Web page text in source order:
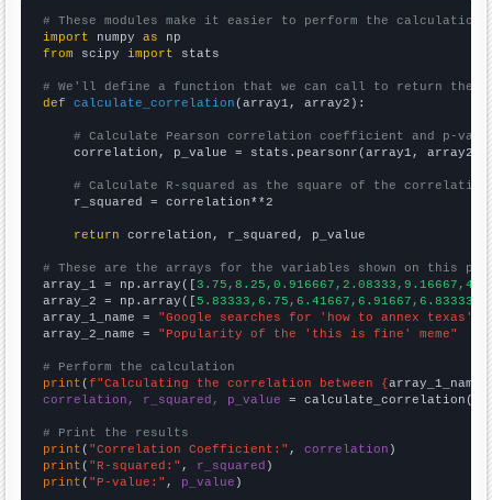
# These modules make it easier to perform the calculation
import numpy as
from scipy import stats
# We'll define a function that we can call to return the
def
calculate_correlation (array1, array2):
# Calculate Pearson correlation coefficient and p-
    correlation, p_value = stats.pearsonr(array1, array2)
# Calculate R-squared as the square of the
    r_squared = correlation**2
return correlation, r_squared, p_value
# These are the arrays for the variables shown on this
array_1 = np.array([
array_2 = np.array([
array_1_name = "Google searches for 'how to annex texas'"
array_2_name = "Popularity of the 'this is fine' meme"
# Perform the calculation
print (f"Calculating the correlation between {array_1_name
correlation, r_squared, p_value = calculate_correlation(
# Print the results
print ( "Correlation Coefficient:" , correlation
print ( "R-squared:" , r_squared
print ( "P-value:" , p_value )